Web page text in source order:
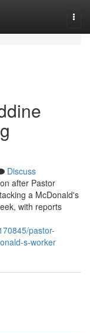
Discuss
after Pastor
a McDonald's
with reports
pastor-
s-worker